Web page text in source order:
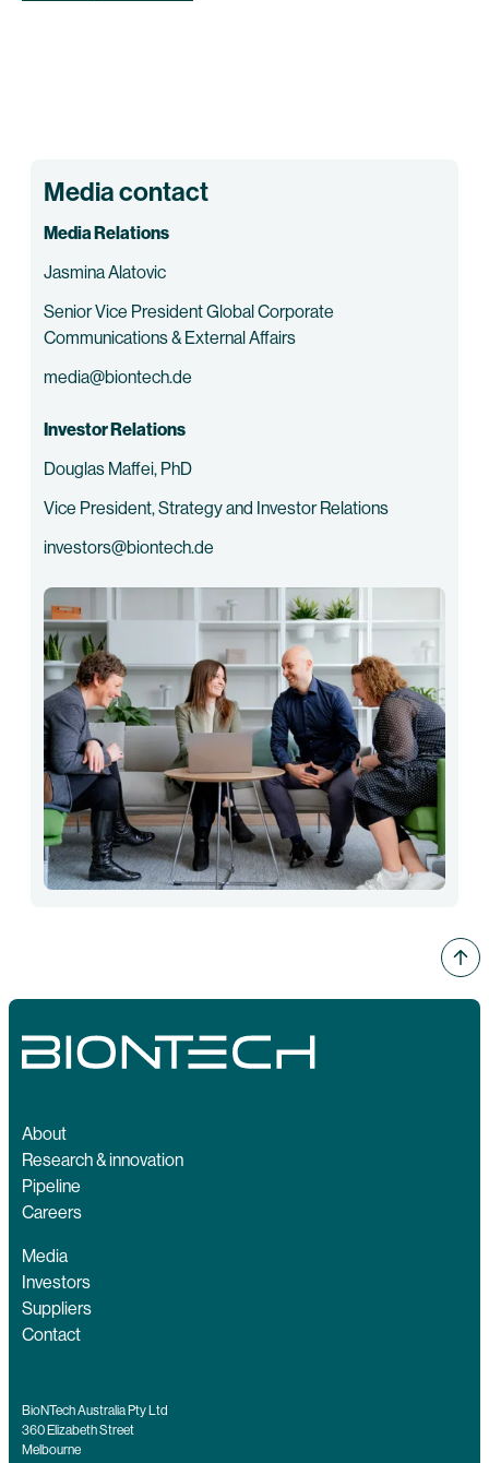
Media contact
Media Relations
Jasmina Alatovic
Senior Vice President Global Corporate
Communications & External Affairs
media@biontech.de
Investor Relations
Douglas Maffei, PhD
Vice President, Strategy and Investor Relations
investors@biontech.de
About
Research & innovation
Pipeline
Careers
Media
Investors
Suppliers
Contact
BioNTech Australia Pty Ltd
360 Elizabeth Street
Melbourne